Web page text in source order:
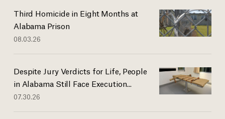
Third Homicide in Eight Months at
Alabama Prison
08.03.26
Despite Jury Verdicts for Life, People
in Alabama Still Face Execution...
07.30.26